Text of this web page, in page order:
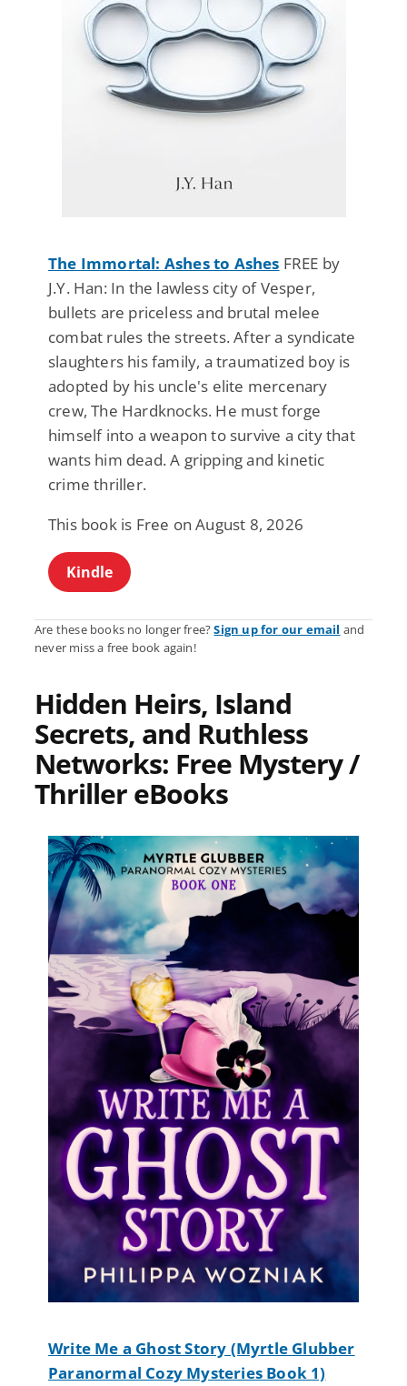
The Immortal: Ashes to Ashes FREE by
J.Y. Han: In the lawless city of Vesper,
bullets are priceless and brutal melee
combat rules the streets. After a syndicate
slaughters his family, a traumatized boy is
adopted by his uncle's elite mercenary
crew, The Hardknocks. He must forge
himself into a weapon to survive a city that
wants him dead. A gripping and kinetic
crime thriller.
This book is Free on August 8, 2026
Kindle
Are these books no longer free?Sign up for our email and
never miss a free book again!
Hidden Heirs, Island
Secrets, and Ruthless
Networks: Free Mystery /
Thriller eBooks
Write Me a Ghost Story (Myrtle Glubber
Paranormal Cozy Mysteries Book 1)